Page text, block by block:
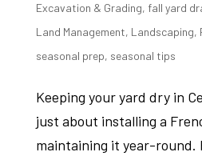
Excavation & Grading, fall yard
Land Management, Landscaping,
seasonal prep, seasonal tips
Keeping your yard dry in
just about installing a
maintaining it year-round.